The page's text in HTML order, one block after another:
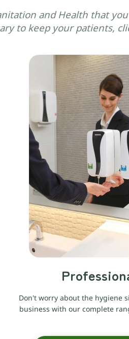
and Health that
to keep your patients,
Don't worry about the hygiene
business with our complete